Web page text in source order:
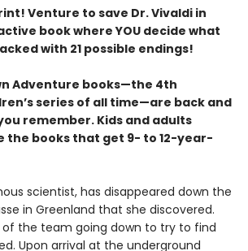
Venture to save Dr. Vivaldi in
book where YOU decide what
with 21 possible endings!
Adventure books—the 4th
series of all time—are back and
remember. Kids and adults
the books that get 9- to 12-year-
scientist, has disappeared down the
in Greenland that she discovered.
of the team going down to try to find
Upon arrival at the underground